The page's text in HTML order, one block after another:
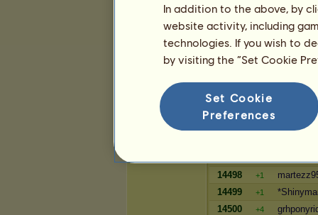
64799
+8 killy12
64800
+8
64801
+8 Feyraelin
Wealth
JENAYAZ
14498
+1
14499
+1
14500
+4
In addition to the above, by
website activity, including
technologies. If you wish to
by visiting the “Set Cookie
Set Cookie
Preferences